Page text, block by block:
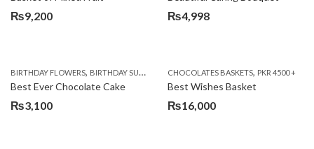
₨9,200 ₨4,998
BIRTHDAY FLOWERS, BIRTHDAY SURPRISE GIFT ,CAKES,DEALS OF THE WEEK,EID
Best Ever Chocolate Cake
₨3,100
CHOCOLATES BASKETS, PKR 4500 +
Best Wishes Basket
₨16,000